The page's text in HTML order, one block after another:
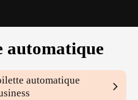
automatique
automatique